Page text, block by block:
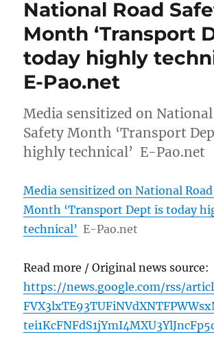
National Road
Month ‘Transport
today highly
E-Pao.net
Media sensitized on National
Safety Month ‘Transport
highly technical’ E-Pao.net
Media sensitized on National
Month ‘Transport Dept is today
technical’ E-Pao.net
Read more / Original news source:
https://news.google.com/rss/